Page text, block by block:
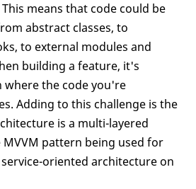
means that code could be
abstract classes, to
to external modules and
building a feature, it's
the code you're
Adding to this challenge is the
is a multi-layered
pattern being used for
oriented architecture on